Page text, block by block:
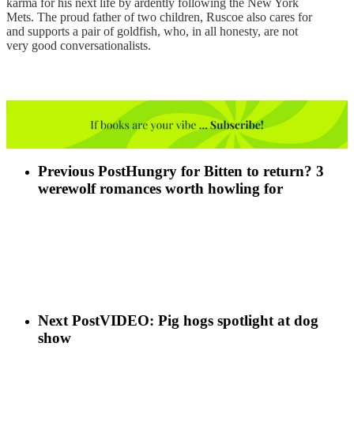
Mets. The proud father of two children, Ruscoe also cares for
and supports a pair of goldfish, who, in all honesty, are not
very good conversationalists.
Previous PostHungry for Bitten to return? 3
werewolf romances worth howling for
Next PostVIDEO: Pig hogs spotlight at dog
show